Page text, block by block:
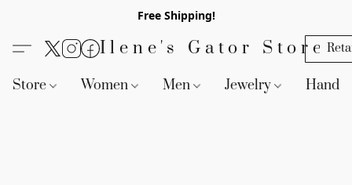
Free Shipping!
Ilene's Gator Store
Store Women Men Jewelry